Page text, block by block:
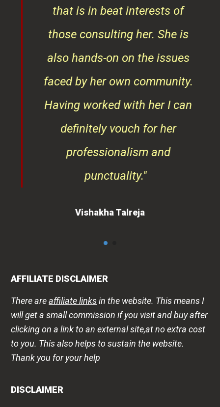
that is in beat interests of
those consulting her. She is
also hands-on on the issues
faced by her own community.
Having worked with her I can
definitely vouch for her
professionalism and
punctuality."
Vishakha Talreja
AFFILIATE DISCLAIMER
There areaffiliate linksin the website. This means I
will get a small commission if you visit and buy after
clicking on a link to an external site,at no extra cost
to you. This also helps to sustain the website.
Thank you for your help
DISCLAIMER